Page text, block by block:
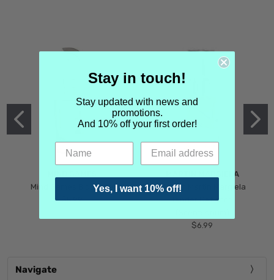
Mind Games Blockade
$5.99
MARTIN MARGIELA
Maison Martin Margiela
Tender Defiance
$6.99
Navigate
Stay in touch!
Stay updated with news and
promotions.
And 10% off your first order!
Yes, I want 10% off!